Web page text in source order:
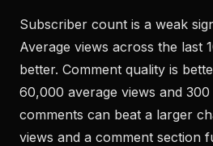
Subscriber count is a weak
Average views across the last
better. Comment quality is
60,000 average views and
comments can beat a larger
views and a comment section